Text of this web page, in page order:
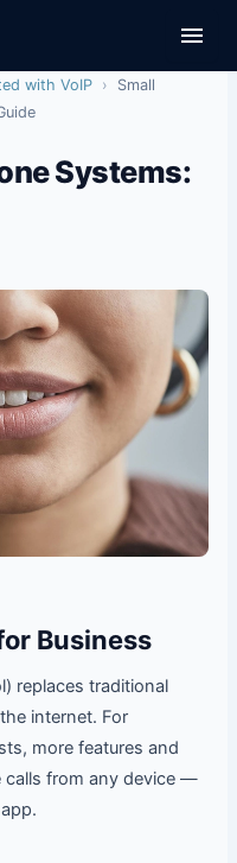
with VoIP ›
Small
Systems:
Business
replaces traditional
internet. For
more features and
calls from any device —